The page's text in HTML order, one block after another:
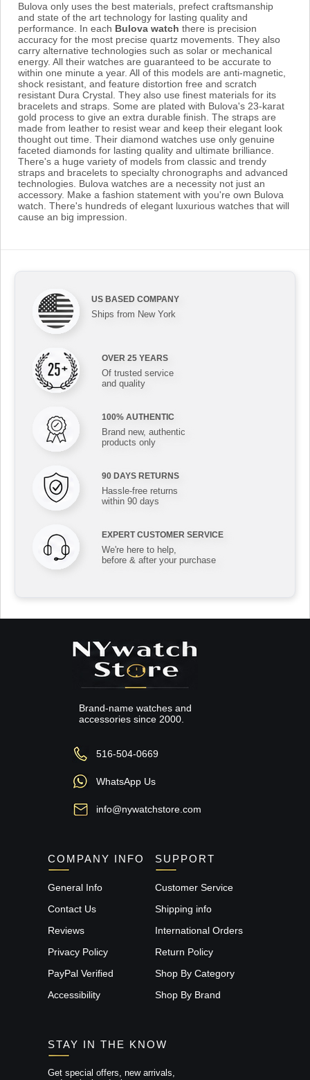
Bulova only uses the best materials, prefect craftsmanship
and state of the art technology for lasting quality and
performance. In each Bulova watch there is precision
accuracy for the most precise quartz movements. They also
carry alternative technologies such as solar or mechanical
energy. All their watches are guaranteed to be accurate to
within one minute a year. All of this models are anti-magnetic,
shock resistant, and feature distortion free and scratch
resistant Dura Crystal. They also use finest materials for its
bracelets and straps. Some are plated with Bulova's 23-karat
gold process to give an extra durable finish. The straps are
made from leather to resist wear and keep their elegant look
thought out time. Their diamond watches use only genuine
faceted diamonds for lasting quality and ultimate brilliance.
There's a huge variety of models from classic and trendy
straps and bracelets to specialty chronographs and advanced
technologies. Bulova watches are a necessity not just an
accessory. Make a fashion statement with you're own Bulova
watch. There's hundreds of elegant luxurious watches that will
cause an big impression.
US BASED COMPANY
Ships from New York
OVER 25 YEARS
Of trusted service
and quality
100% AUTHENTIC
Brand new, authentic
products only
90 DAYS RETURNS
Hassle-free returns
within 90 days
EXPERT CUSTOMER SERVICE
We're here to help,
before & after your purchase
Brand-name watches and
accessories since 2000.
516-504-0669
WhatsApp Us
info@nywatchstore.com
COMPANY INFO
General Info
Contact Us
Reviews
Privacy Policy
PayPal Verified
Accessibility
SUPPORT
Customer Service
Shipping info
International Orders
Return Policy
Shop By Category
Shop By Brand
STAY IN THE KNOW
Get special offers, new arrivals,